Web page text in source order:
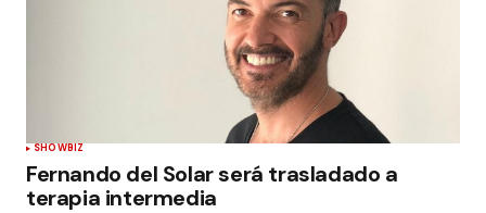
SHOWBIZ
Fernando del Solar será trasladado a
terapia intermedia